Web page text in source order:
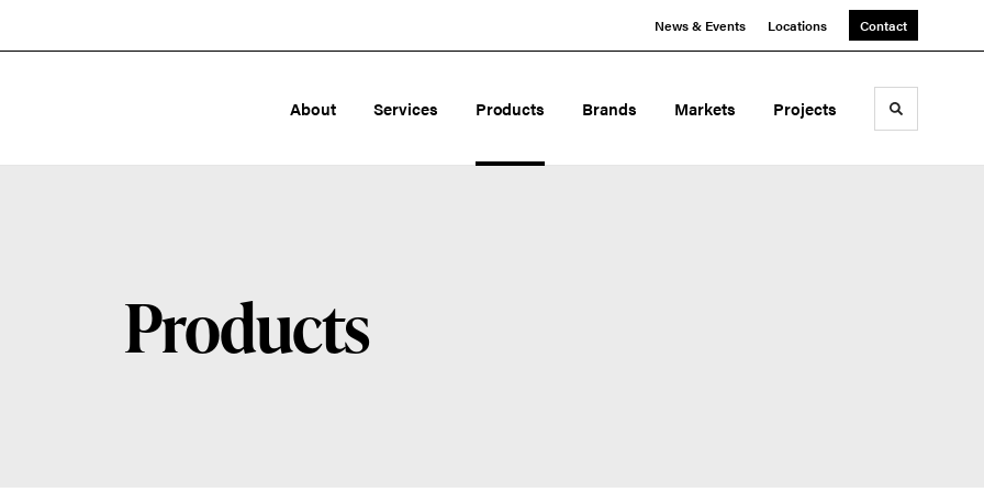
News & Events Locations Contact
About Services Products Brands Markets Projects Toggle
Products